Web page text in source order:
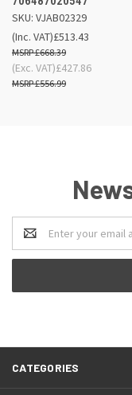
SKU: VJAB02329
£513.43
£668.39
(Inc. VAT)
£427.86
£556.99
(Exc. VAT)
Email
Address
CATEGORIES